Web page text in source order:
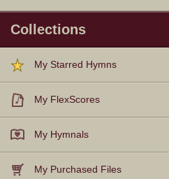
Collections
My Starred Hymns
My FlexScores
My Hymnals
My Purchased Files